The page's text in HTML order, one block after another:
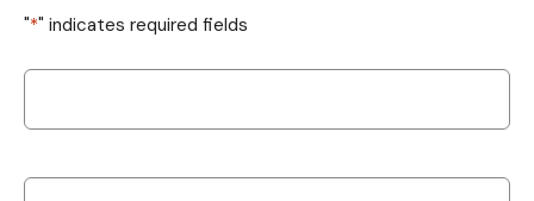
"*" indicates required fields